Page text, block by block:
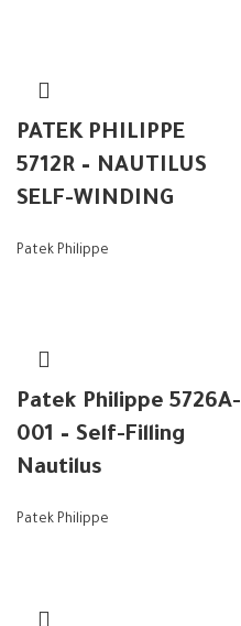
PATEK PHILIPPE
5712R – NAUTILUS
SELF-WINDING
Patek Philippe
Patek Philippe 5726A-
001 – Self-Filling
Nautilus
Patek Philippe